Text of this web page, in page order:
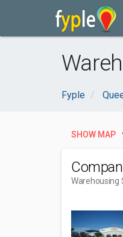
Fyple
SHOW MAP
Warehousing